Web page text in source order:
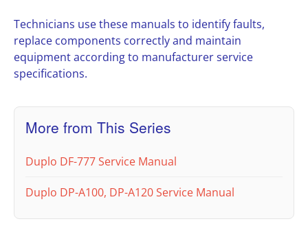
Technicians use these manuals to identify faults,
replace components correctly and maintain
equipment according to manufacturer service
specifications.
More from This Series
Duplo DF-777 Service Manual
Duplo DP-A100, DP-A120 Service Manual